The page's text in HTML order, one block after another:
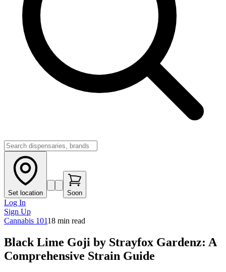
Set location Soon
Log In
Sign Up
Cannabis 10118 min read
Black Lime Goji by Strayfox Gardenz: A
Comprehensive Strain Guide